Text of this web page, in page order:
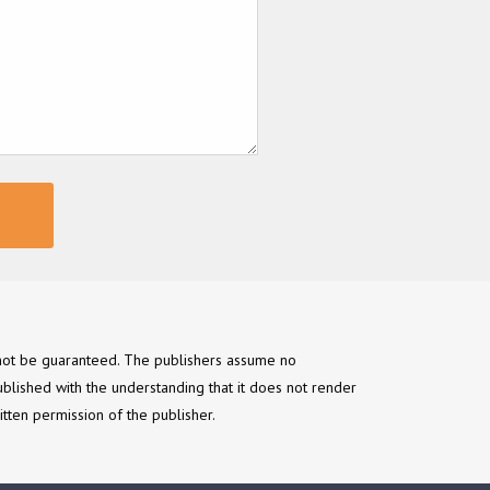
be guaranteed. The publishers assume no
with the understanding that it does not render
permission of the publisher.